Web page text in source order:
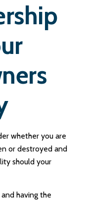
whether you are
or destroyed and
should your
having the